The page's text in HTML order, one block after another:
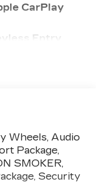
CarPlay
Entry
Wheels, Audio
Package,
SMOKER,
Security